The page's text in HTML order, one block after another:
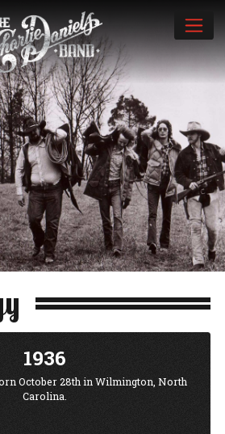
1936
October 28th in Wilmington, North
Carolina.